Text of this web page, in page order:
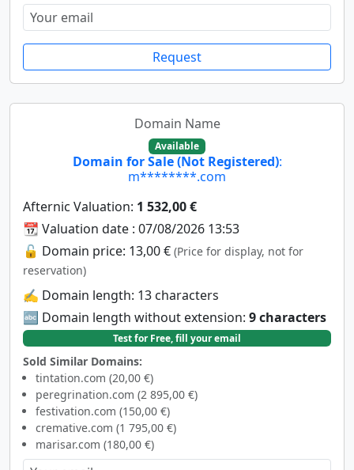
Request
Domain Name
Available
Domain for Sale (Not Registered):
m********.com
Afternic Valuation: 1 532,00 €
📆 Valuation date : 07/08/2026 13:53
🔓 Domain price: 13,00 € (Price for display, not for
reservation)
✍️ Domain length: 13 characters
🔤 Domain length without extension: 9 characters
Test for Free, fill your email
Sold Similar Domains:
tintation.com (20,00 €)
peregrination.com (2 895,00 €)
festivation.com (150,00 €)
cremative.com (1 795,00 €)
marisar.com (180,00 €)